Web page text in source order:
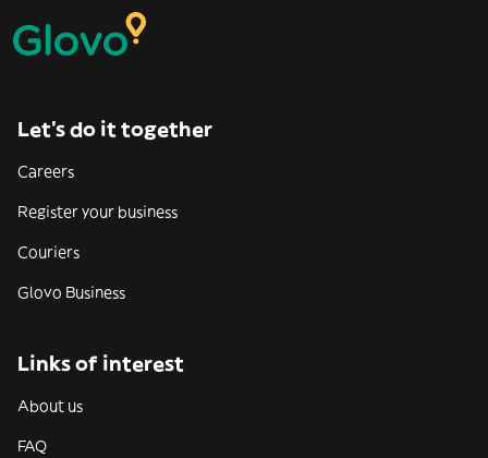
Let’s do it together
Careers
Register your business
Couriers
Glovo Business
Links of interest
About us
FAQ